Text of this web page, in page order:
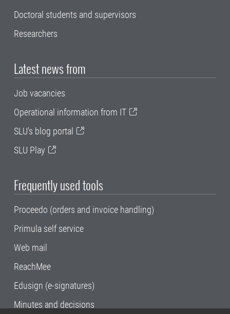
Doctoral students and supervisors
Researchers
Latest news from
Job vacancies
Operational information from IT
SLU's blog portal
SLU Play
Frequently used tools
Proceedo (orders and invoice handling)
Primula self service
Web mail
ReachMee
Edusign (e-signatures)
Minutes and decisions